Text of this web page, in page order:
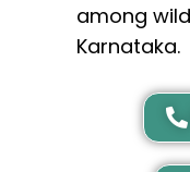
among
Karnataka.